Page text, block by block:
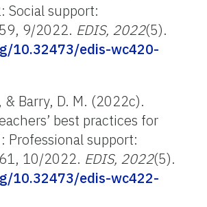
Social support:
9/2022. EDIS, 2022(5).
10.32473/edis-wc420-
Barry, D. M. (2022c).
best practices for
Professional support:
10/2022. EDIS, 2022(5).
10.32473/edis-wc422-